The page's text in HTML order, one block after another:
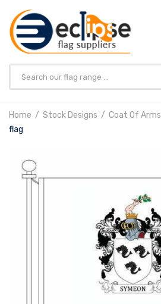
Home Stock Designs Coat Of Arms
flag